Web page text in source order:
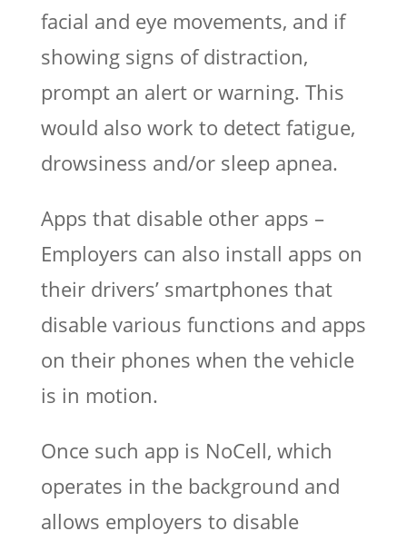
facial and eye movements, and if
showing signs of distraction,
prompt an alert or warning. This
would also work to detect fatigue,
drowsiness and/or sleep apnea.
Apps that disable other apps –
Employers can also install apps on
their drivers’ smartphones that
disable various functions and apps
on their phones when the vehicle
is in motion.
Once such app is NoCell, which
operates in the background and
allows employers to disable